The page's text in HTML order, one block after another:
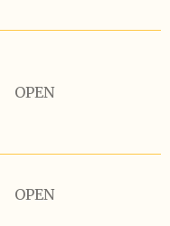
OPEN
OPEN